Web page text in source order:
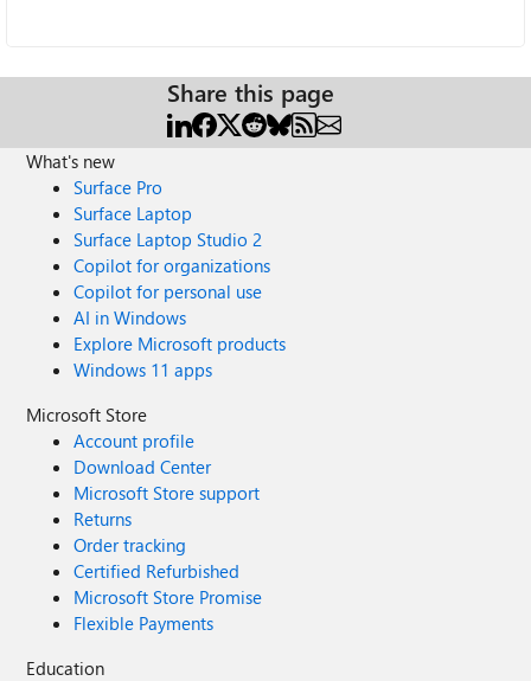
Share this page
What's new
Surface Pro
Surface Laptop
Surface Laptop Studio 2
Copilot for organizations
Copilot for personal use
AI in Windows
Explore Microsoft products
Windows 11 apps
Microsoft Store
Account profile
Download Center
Microsoft Store support
Returns
Order tracking
Certified Refurbished
Microsoft Store Promise
Flexible Payments
Education